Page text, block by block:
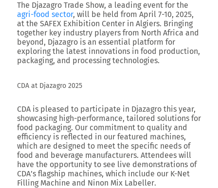
The Djazagro Trade Show, a leading event for the
agri-food sector, will be held from April 7-10, 2025,
at the SAFEX Exhibition Center in Algiers. Bringing
together key industry players from North Africa and
beyond, Djazagro is an essential platform for
exploring the latest innovations in food production,
packaging, and processing technologies.
CDA at Djazagro 2025
CDA is pleased to participate in Djazagro this year,
showcasing high-performance, tailored solutions for
food packaging. Our commitment to quality and
efficiency is reflected in our featured machines,
which are designed to meet the specific needs of
food and beverage manufacturers. Attendees will
have the opportunity to see live demonstrations of
CDA’s flagship machines, which include our K-Net
Filling Machine and Ninon Mix Labeller.